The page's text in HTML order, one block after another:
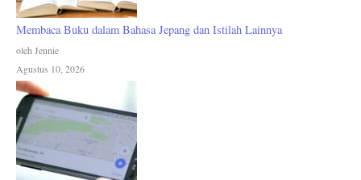
Membaca Buku dalam Bahasa Jepang dan Istilah Lainnya
oleh Jennie
Agustus 10, 2026